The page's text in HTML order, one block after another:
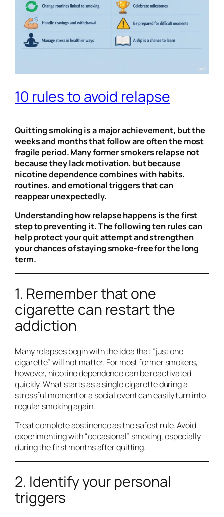
10 rules to avoid relapse
Quitting smoking is a major achievement, but the
weeks and months that follow are often the most
fragile period. Many former smokers relapse not
because they lack motivation, but because
nicotine dependence combines with habits,
routines, and emotional triggers that can
reappear unexpectedly.
Understanding how relapse happens is the first
step to preventing it. The following ten rules can
help protect your quit attempt and strengthen
your chances of staying smoke-free for the long
term.
1. Remember that one
cigarette can restart the
addiction
Many relapses begin with the idea that “just one
cigarette” will not matter. For most former smokers,
however, nicotine dependence can be reactivated
quickly. What starts as a single cigarette during a
stressful moment or a social event can easily turn into
regular smoking again.
Treat complete abstinence as the safest rule. Avoid
experimenting with “occasional” smoking, especially
during the first months after quitting.
2. Identify your personal
triggers